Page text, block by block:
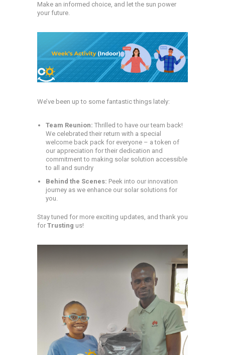
Make an informed choice, and let the sun power
your future.
We’ve been up to some fantastic things lately:
Team Reunion: Thrilled to have our team back!
We celebrated their return with a special
welcome back pack for everyone – a token of
our appreciation for their dedication and
commitment to making solar solution accessible
to all and sundry
Behind the Scenes: Peek into our innovation
journey as we enhance our solar solutions for
you.
Stay tuned for more exciting updates, and thank you
for Trusting us!